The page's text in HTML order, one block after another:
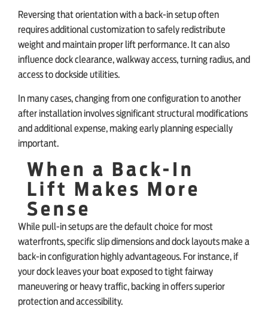
Reversing that orientation with a back-in setup often
requires additional customization to safely redistribute
weight and maintain proper lift performance. It can also
influence dock clearance, walkway access, turning radius, and
access to dockside utilities.
In many cases, changing from one configuration to another
after installation involves significant structural modifications
and additional expense, making early planning especially
important.
When a Back-In
Lift Makes More
Sense
While pull-in setups are the default choice for most
waterfronts, specific slip dimensions and dock layouts make a
back-in configuration highly advantageous. For instance, if
your dock leaves your boat exposed to tight fairway
maneuvering or heavy traffic, backing in offers superior
protection and accessibility.